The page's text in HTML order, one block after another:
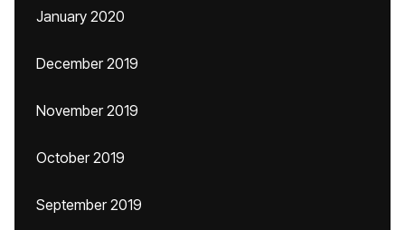
January 2020
December 2019
November 2019
October 2019
September 2019